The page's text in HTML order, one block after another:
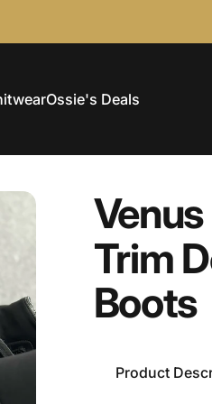
Ossie's Deals
Venus
Trim
Boots
Product